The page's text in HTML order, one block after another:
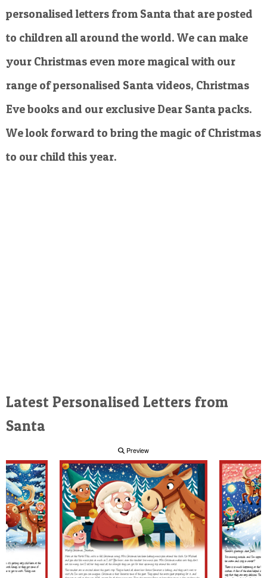
personalised letters from Santa that are posted
to children all around the world. We can make
your Christmas even more magical with our
range of personalised Santa videos, Christmas
Eve books and our exclusive Dear Santa packs.
We look forward to bring the magic of Christmas
to our child this year.
Latest Personalised Letters from
Santa
Preview